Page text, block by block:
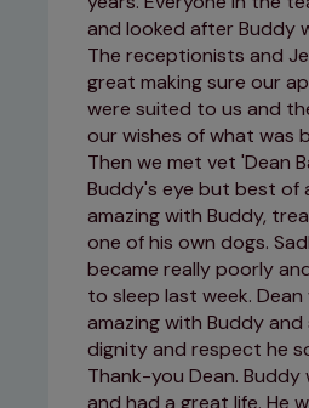
and looked after Buddy
The receptionists and
great making sure our
were suited to us and
our wishes of what was
Then we met vet 'Dean
Buddy's eye but best of
amazing with Buddy,
one of his own dogs.
became really poorly
to sleep last week. Dean
amazing with Buddy
dignity and respect he
Thank-you Dean. Buddy
and had a great life. He